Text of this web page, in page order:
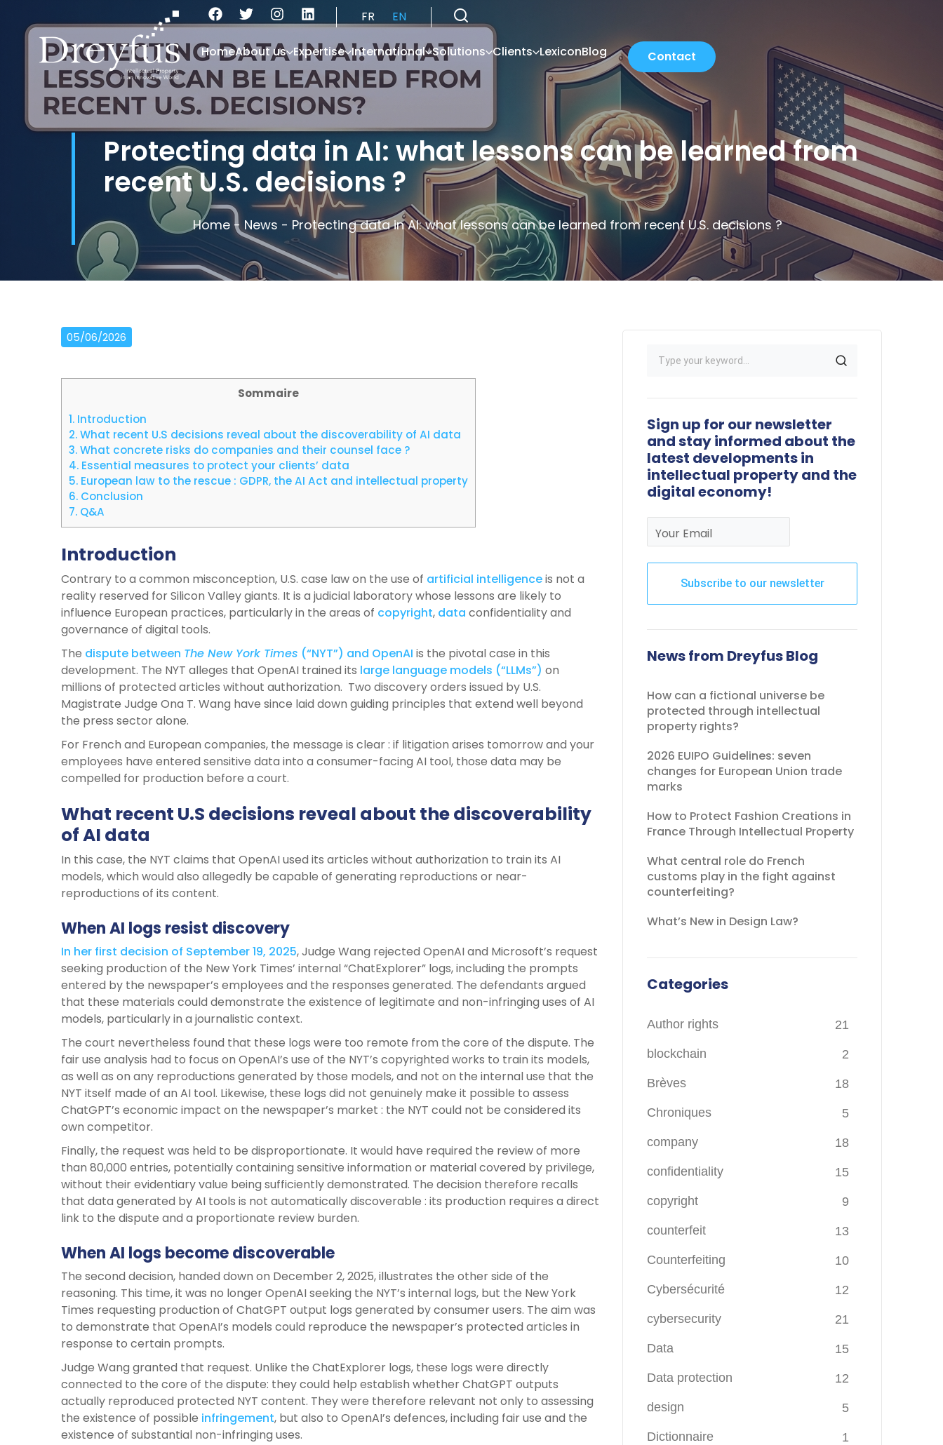
FR EN
HomeAbout us Expertise International Solutions Clients LexiconBlog Contact
Protecting data in AI: what lessons can be learned from
recent U.S. decisions ?
Home-News - Protecting data in AI: what lessons can be learned from recent U.S. decisions ?
05/06/2026
Sommaire
1. Introduction
2.What recent U.S decisions reveal about the discoverability of AI data
3.What concrete risks do companies and their counsel face ?
4. Essential measures to protect your clients’ data
5. European law to the rescue : GDPR, the AI Act and intellectual property
6. Conclusion
7. Q&A
Introduction
Contrary to a common misconception, U.S. case law on the use of artificial intelligenceis not a
reality reserved for Silicon Valley giants. It is a judicial laboratory whose lessons are likely to
influence European practices, particularly in the areas of copyright, data confidentiality and
governance of digital tools.
The dispute between The New York Times (“NYT”) and OpenAI is the pivotal case in this
development. The NYT alleges that OpenAI trained its large language models (“LLMs”) on
millions of protected articles without authorization. Two discovery orders issued by U.S.
Magistrate Judge Ona T. Wang have since laid down guiding principles that extend well beyond
the press sector alone.
For French and European companies, the message is clear : if litigation arises tomorrow and your
employees have entered sensitive data into a consumer-facing AI tool, those data may be
compelled for production before a court.
What recent U.S decisions reveal about the discoverability
of AI data
In this case, the NYT claims that OpenAI used its articles without authorization to train its AI
models, which would also allegedly be capable of generating reproductions or near-
reproductions of its content.
When AI logs resist discovery
In her first decision of September 19, 2025, Judge Wang rejected OpenAI and Microsoft’s request
seeking production of the New York Times’ internal “ChatExplorer” logs, including the prompts
entered by the newspaper’s employees and the responses generated. The defendants argued
that these materials could demonstrate the existence of legitimate and non-infringing uses of AI
models, particularly in a journalistic context.
The court nevertheless found that these logs were too remote from the core of the dispute. The
fair use analysis had to focus on OpenAI’s use of the NYT’s copyrighted works to train its models,
as well as on any reproductions generated by those models, and not on the internal use that the
NYT itself made of an AI tool. Likewise, these logs did not genuinely make it possible to assess
ChatGPT’s economic impact on the newspaper’s market : the NYT could not be considered its
own competitor.
Finally, the request was held to be disproportionate. It would have required the review of more
than 80,000 entries, potentially containing sensitive information or material covered by privilege,
without their evidentiary value being sufficiently demonstrated. The decision therefore recalls
that data generated by AI tools is not automatically discoverable : its production requires a direct
link to the dispute and a proportionate review burden.
When AI logs become discoverable
The second decision, handed down on December 2, 2025, illustrates the other side of the
reasoning. This time, it was no longer OpenAI seeking the NYT’s internal logs, but the New York
Times requesting production of ChatGPT output logs generated by consumer users. The aim was
to demonstrate that OpenAI’s models could reproduce the newspaper’s protected articles in
response to certain prompts.
Judge Wang granted that request. Unlike the ChatExplorer logs, these logs were directly
connected to the core of the dispute: they could help establish whether ChatGPT outputs
actually reproduced protected NYT content. They were therefore relevant not only to assessing
the existence of possible infringement, but also to OpenAI’s defences, including fair use and the
existence of substantial non-infringing uses.
Sign up for our newsletter
and stay informed about the
latest developments in
intellectual property and the
digital economy!
Your Email
Subscribe to our newsletter
field
should
blank
News from Dreyfus Blog
How can a fictional universe be
protected through intellectual
property rights?
2026 EUIPO Guidelines: seven
changes for European Union trade
marks
How to Protect Fashion Creations in
France Through Intellectual Property
What central role do French
customs play in the fight against
counterfeiting?
What’s New in Design Law?
Categories
Author rights 21
blockchain 2
Brèves 18
Chroniques 5
company 18
confidentiality 15
copyright 9
counterfeit 13
Counterfeiting 10
Cybersécurité 12
cybersecurity 21
Data 15
Data protection 12
design 5
Dictionnaire 1